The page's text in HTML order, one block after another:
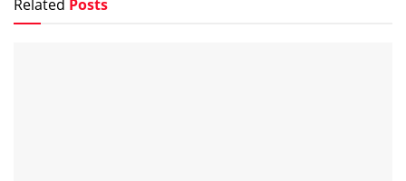
Related Posts